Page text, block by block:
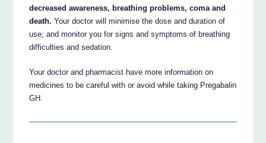
decreased awareness, breathing problems, coma and
death. Your doctor will minimise the dose and duration of
use; and monitor you for signs and symptoms of breathing
difficulties and sedation.
Your doctor and pharmacist have more information on
medicines to be careful with or avoid while taking Pregabalin
GH.